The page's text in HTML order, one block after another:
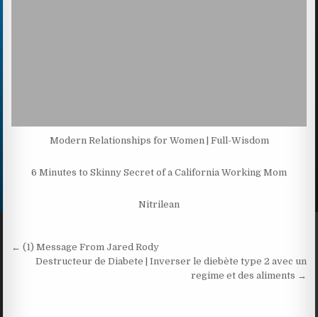
Modern Relationships for Women | Full-Wisdom
6 Minutes to Skinny Secret of a California Working Mom
Nitrilean
Post navigation
← (1) Message From Jared Rody
Destructeur de Diabete | Inverser le diebète type 2 avec un
regime et des aliments →